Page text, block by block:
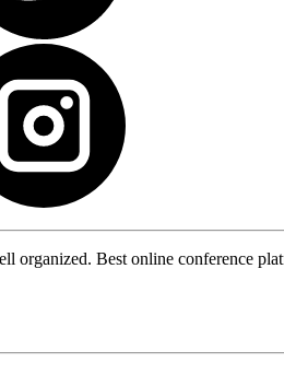
organized. Best online conference